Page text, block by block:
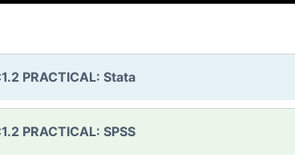
PRACTICAL: Stata
PRACTICAL: SPSS